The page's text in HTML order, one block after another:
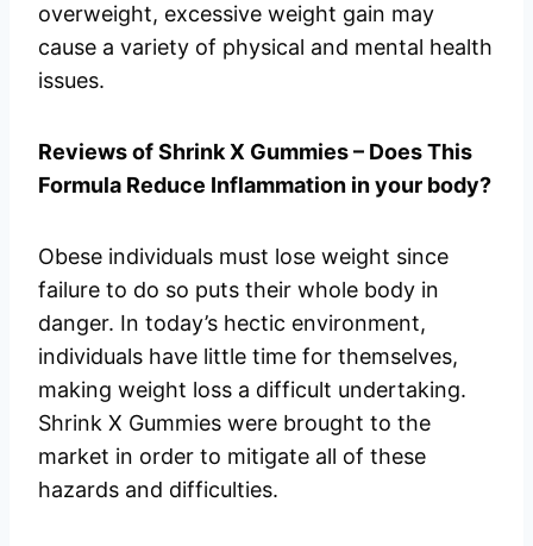
overweight, excessive weight gain may
cause a variety of physical and mental health
issues.
Reviews of Shrink X Gummies – Does This
Formula Reduce Inflammation in your body?
Obese individuals must lose weight since
failure to do so puts their whole body in
danger. In today’s hectic environment,
individuals have little time for themselves,
making weight loss a difficult undertaking.
Shrink X Gummies were brought to the
market in order to mitigate all of these
hazards and difficulties.